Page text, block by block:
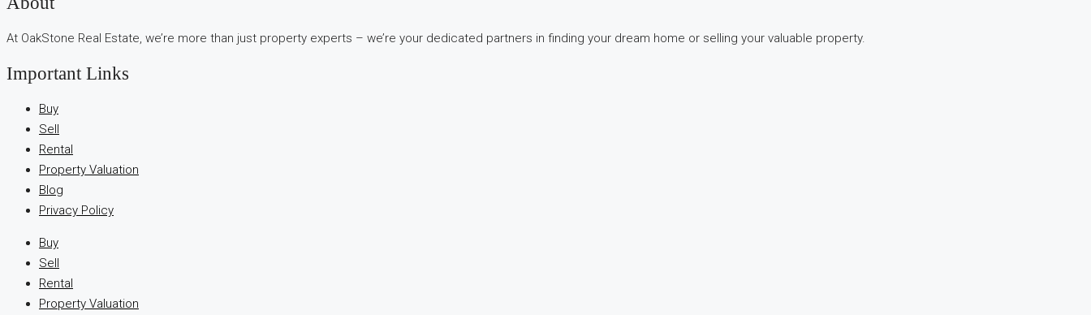
сообществах
опыт
использования
разных
игровых
сервисов.
делятся
выводами.
фоне
At OakStone Real Estate, we’re more than just property experts – we’re your dedicated partners in finding your dream home or selling your valuable property.
Important Links
Buy
Sell
Rental
Property Valuation
Blog
Privacy Policy
Buy
Sell
Rental
Property Valuation